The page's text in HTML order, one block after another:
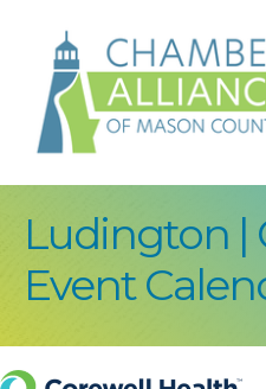
Ludington |
Event